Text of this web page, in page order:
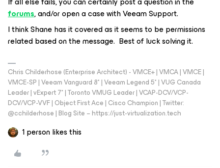
forums, and/or open a case with Veeam Support.
I think Shane has it covered as it seems to be permissions
related based on the message. Best of luck solving it.
Chris Childerhose (Enterprise Architect) - VMCE+ | VMCA | VMCE |
VMCE-SP | Veeam Vanguard 8* | Veeam Legend 5* | VUG Canada
Leader | vExpert 7* | Toronto VMUG Leader | VCAP-DCV/VCP-
DCV/VCP-VVF | Object First Ace | Cisco Champion | Twitter:
@cchilderhose | Blog Site – https://just-virtualization.tech
1 person likes this